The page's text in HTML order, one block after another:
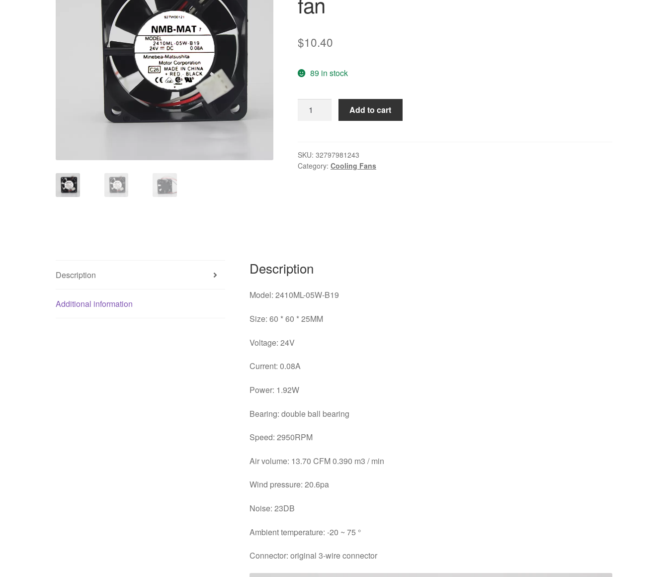
$10.40
89 in stock
2410ML-
B29
/
cooling
quantity
Add to cart
SKU: 32797981243
Category: Cooling Fans
Description
Additional information
Description
Model: 2410ML-05W-B19
Size: 60 * 60 * 25MM
Voltage: 24V
Current: 0.08A
Power: 1.92W
Bearing: double ball bearing
Speed: 2950RPM
Air volume: 13.70 CFM 0.390 m3 / min
Wind pressure: 20.6pa
Noise: 23DB
Ambient temperature: -20 ~ 75 °
Connector: original 3-wire connector